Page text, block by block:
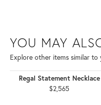
YOU MAY
Explore other items similar to
Regal Statement Necklace
$2,565